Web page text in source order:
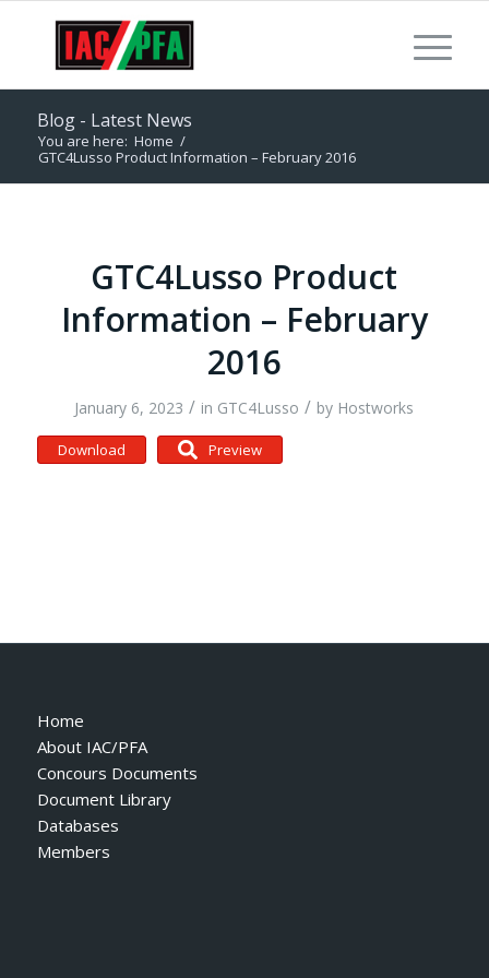
Blog - Latest News
You are here: Home /
GTC4Lusso Product Information – February 2016
GTC4Lusso Product
Information – February
2016
January 6, 2023 / in GTC4Lusso / by Hostworks
Download Preview
Home
About IAC/PFA
Concours Documents
Document Library
Databases
Members